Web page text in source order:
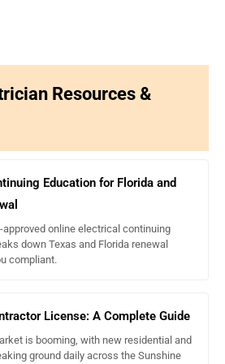
courses in the required CE hour
Resources &
Education for Florida and
online electrical continuing
down Texas and Florida renewal
compliant.
License: A Complete Guide
is booming, with new residential and
ground daily across the Sunshine